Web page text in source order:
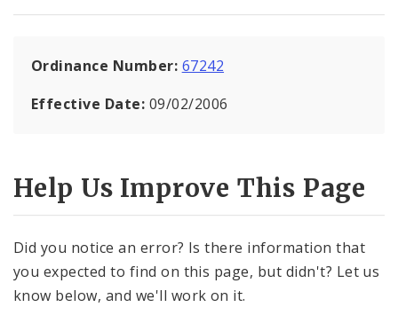
Ordinance Number: 67242
Effective Date: 09/02/2006
Help Us Improve This Page
Did you notice an error? Is there information that
you expected to find on this page, but didn't? Let us
know below, and we'll work on it.